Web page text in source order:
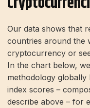
Our data shows that
countries around the
cryptocurrency or
In the chart below,
methodology globally
index scores –
describe above – for